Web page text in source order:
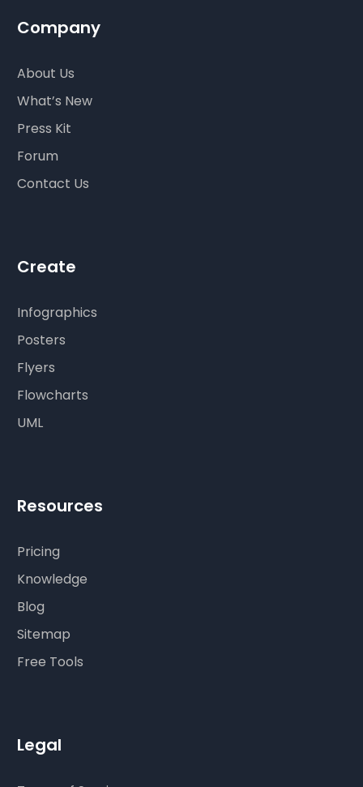
Company
About Us
What’s New
Press Kit
Forum
Contact Us
Create
Infographics
Posters
Flyers
Flowcharts
UML
Resources
Pricing
Knowledge
Blog
Sitemap
Free Tools
Legal